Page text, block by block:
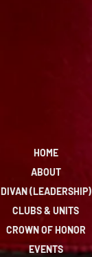
HOME
ABOUT
DIVAN (LEADERSHIP)
CLUBS & UNITS
CROWN OF HONOR
EVENTS